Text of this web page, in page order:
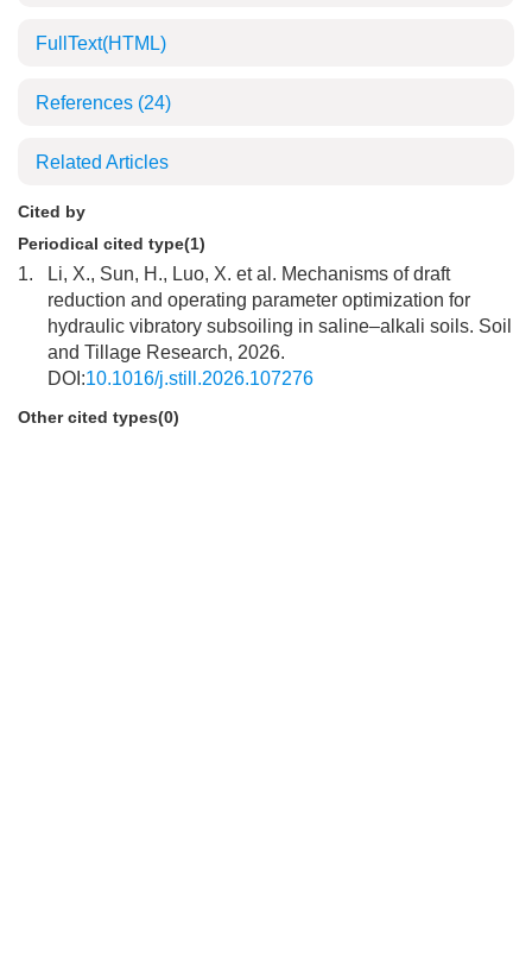
FullText(HTML)
References (24)
Related Articles
Cited by
Periodical cited type(1)
1.
Li, X., Sun, H., Luo, X. et al. Mechanisms of draft
reduction and operating parameter optimization for
hydraulic vibratory subsoiling in saline–alkali soils. Soil
and Tillage Research, 2026.
DOI:10.1016/j.still.2026.107276
Other cited types(0)